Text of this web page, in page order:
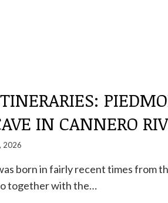
IN CANNERO
2026
born in fairly recent times from
together with the…